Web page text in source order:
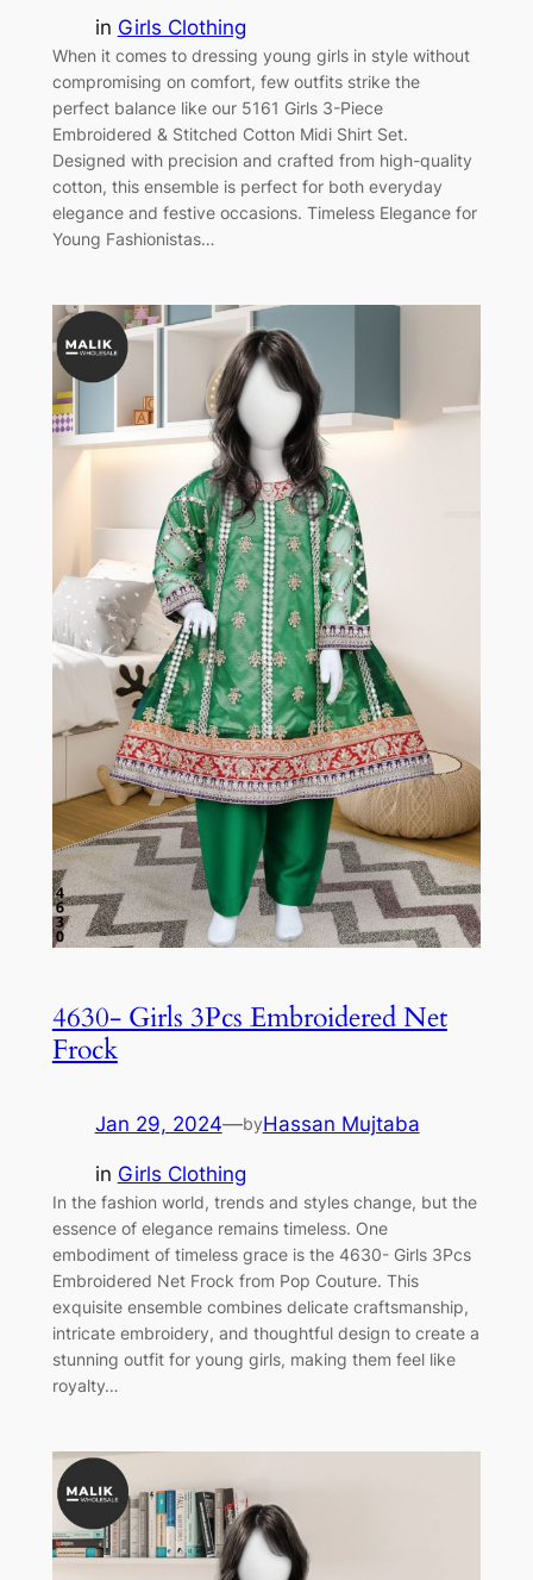
in Girls Clothing
When it comes to dressing young girls in style without
compromising on comfort, few outfits strike the
perfect balance like our 5161 Girls 3-Piece
Embroidered & Stitched Cotton Midi Shirt Set.
Designed with precision and crafted from high-quality
cotton, this ensemble is perfect for both everyday
elegance and festive occasions. Timeless Elegance for
Young Fashionistas…
4630- Girls 3Pcs Embroidered Net
Frock
Jan 29, 2024—byHassan Mujtaba
in Girls Clothing
In the fashion world, trends and styles change, but the
essence of elegance remains timeless. One
embodiment of timeless grace is the 4630- Girls 3Pcs
Embroidered Net Frock from Pop Couture. This
exquisite ensemble combines delicate craftsmanship,
intricate embroidery, and thoughtful design to create a
stunning outfit for young girls, making them feel like
royalty…